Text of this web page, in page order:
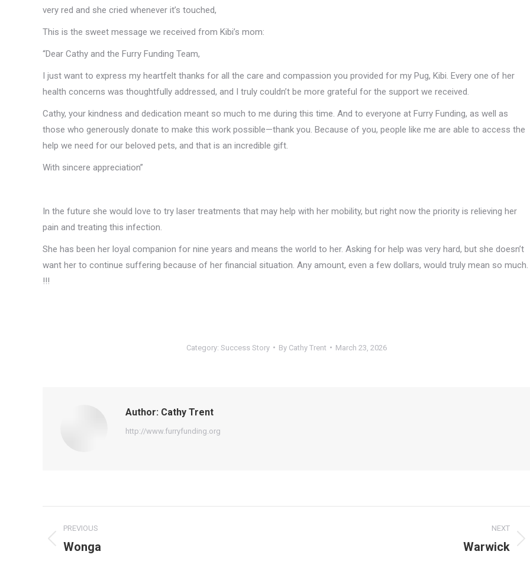
very red and she cried whenever it’s touched,
This is the sweet message we received from Kibi’s mom:
“Dear Cathy and the Furry Funding Team,
I just want to express my heartfelt thanks for all the care and compassion you provided for my Pug, Kibi. Every one of her
health concerns was thoughtfully addressed, and I truly couldn’t be more grateful for the support we received.
Cathy, your kindness and dedication meant so much to me during this time. And to everyone at Furry Funding, as well as
those who generously donate to make this work possible—thank you. Because of you, people like me are able to access the
help we need for our beloved pets, and that is an incredible gift.
With sincere appreciation”
In the future she would love to try laser treatments that may help with her mobility, but right now the priority is relieving her
pain and treating this infection.
She has been her loyal companion for nine years and means the world to her. Asking for help was very hard, but she doesn’t
want her to continue suffering because of her financial situation. Any amount, even a few dollars, would truly mean so much.
!!!
Category: Success Story By Cathy Trent March 23, 2026
Author: Cathy Trent
http://www.furryfunding.org
navigation
PREVIOUS
Previous
Wonga
NEXT
Warwick